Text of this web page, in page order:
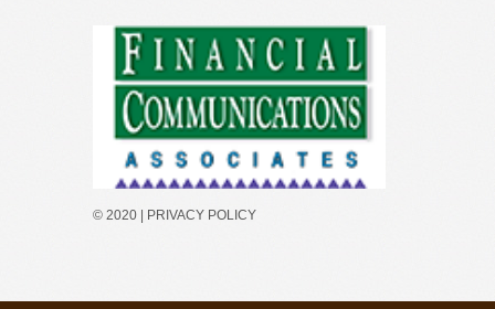
© 2020 | PRIVACY POLICY